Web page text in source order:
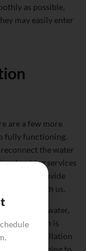
as possible,
may easily enter
are a few more
fully functioning.
the water
plumbing services
happy to provide
project with us.
drains, water,
installation is
after installation
also planning to